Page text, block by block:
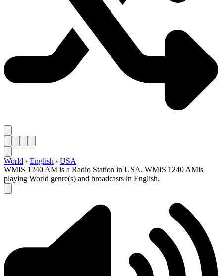
World › English › USA
WMIS 1240 AM is a Radio Station in USA. WMIS 1240 AMis
playing World genre(s) and broadcasts in English.